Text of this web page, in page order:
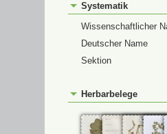
Systematik
Wissenschaftlicher
Deutscher Name
Sektion
Herbarbelege